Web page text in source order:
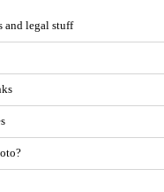
and legal stuff